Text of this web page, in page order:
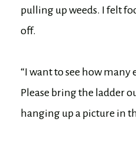
pulling up weeds. I felt
off.
“I want to see how many
Please bring the ladder
hanging up a picture in